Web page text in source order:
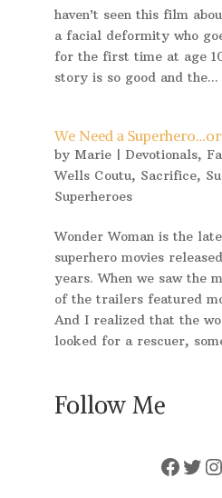
haven’t seen this film
a facial deformity who
for the first time at age
story is so good and the...
We Need a
by Marie| Devotionals,
Wells Coutu, Sacrifice,
Superheroes
Wonder Woman is the
superhero movies
years. When we saw the
of the trailers featured
And I realized that the
looked for a rescuer,
Follow Me
Facebook Twitter Instagram